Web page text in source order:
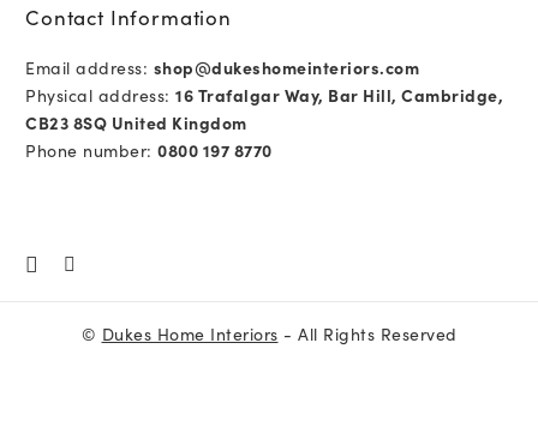
Contact Information
Email address: shop@dukeshomeinteriors.com
Physical address: 16 Trafalgar Way, Bar Hill, Cambridge,
CB23 8SQ United Kingdom
Phone number: 0800 197 8770
© Dukes Home Interiors - All Rights Reserved